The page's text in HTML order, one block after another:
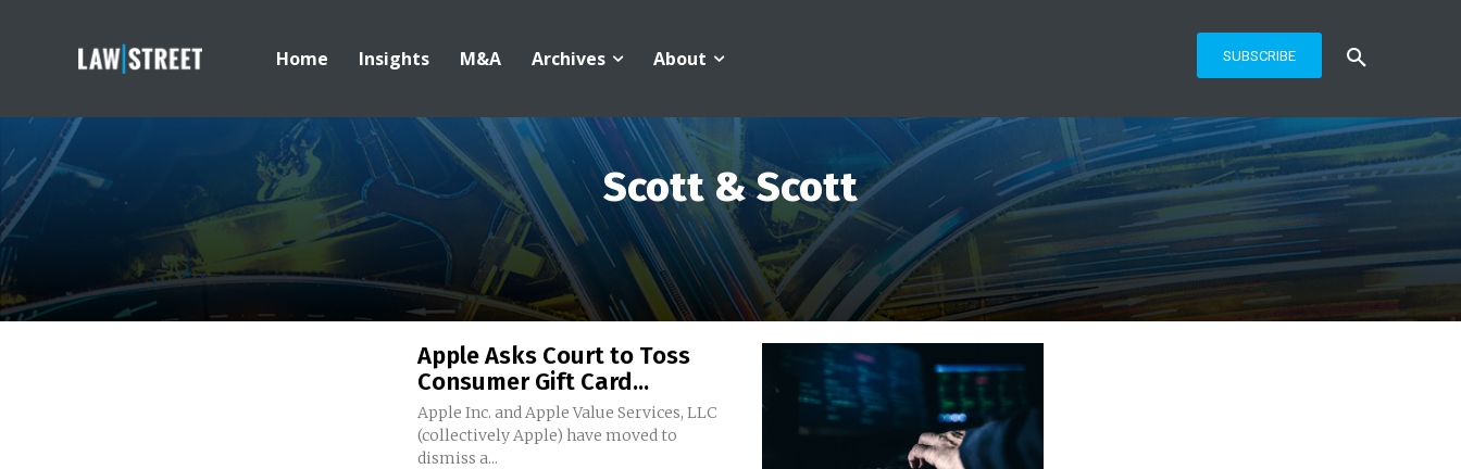
Home Insights M&A Archives About SUBSCRIBE
Scott & Scott
Apple Asks Court to Toss
Consumer Gift Card...
Apple Inc. and Apple Value Services, LLC
(collectively Apple) have moved to
dismiss a...